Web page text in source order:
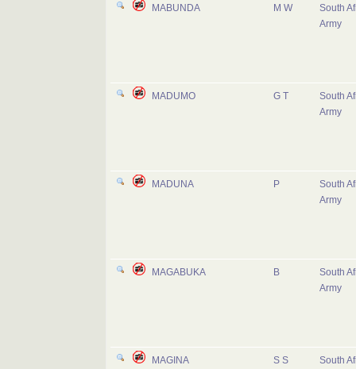
MABUNDA M W
South
Army
MADUMO G T
South
Army
MADUNA P
South
Army
MAGABUKA B
South
Army
MAGINA S S
South